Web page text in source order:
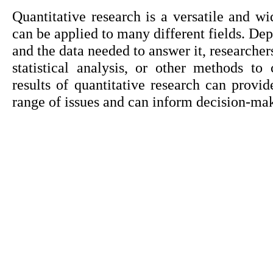
Quantitative research is a versatile and
can be applied to many different fields.
and the data needed to answer it,
statistical analysis, or other methods to
results of quantitative research can
range of issues and can inform decision-